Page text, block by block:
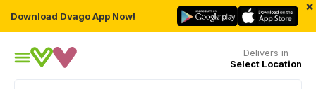
Download Dvago App Now!
×
Delivers in
Select Location